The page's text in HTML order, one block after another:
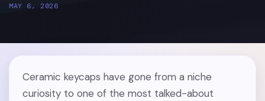
MAY 6, 2026
Ceramic keycaps have gone from a niche
curiosity to one of the most talked-about